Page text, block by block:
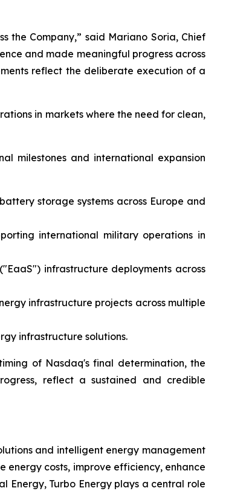
the Company,” said Mariano Soria, Chief
and made meaningful progress across
reflect the deliberate execution of a
in markets where the need for clean,
milestones and international expansion
storage systems across Europe and
international military operations in
infrastructure deployments across
infrastructure projects across multiple
infrastructure solutions.
of Nasdaq's final determination, the
reflect a sustained and credible
and intelligent energy management
energy costs, improve efficiency, enhance
Energy, Turbo Energy plays a central role